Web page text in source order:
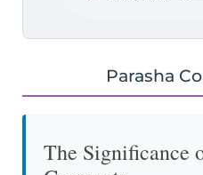
Parasha
The Significance